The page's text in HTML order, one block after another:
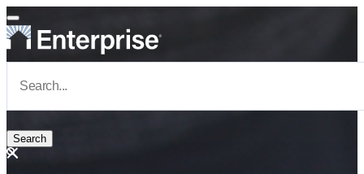
Skip to main content